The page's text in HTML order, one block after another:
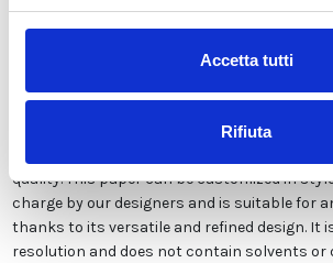
Accetta tutti
Rifiuta
Description
Our wallpaper Italian is the result of years
investments in new technologies made in
quality. This paper can be customized in
charge by our designers and is suitable for
thanks to its versatile and refined design. It
resolution and does not contain solvents or